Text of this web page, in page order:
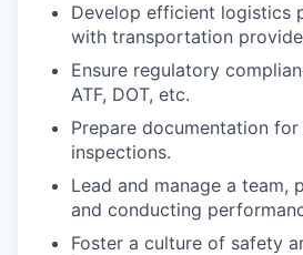
Develop efficient logistics
with transportation
Ensure regulatory
ATF, DOT, etc.
Prepare documentation
inspections.
Lead and manage a team,
and conducting
Foster a culture of safety